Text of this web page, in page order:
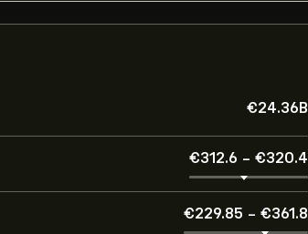
‎€‎24.36B
‎€‎312.6 - ‎€‎320.4
‎€‎229.85 - ‎€‎361.8